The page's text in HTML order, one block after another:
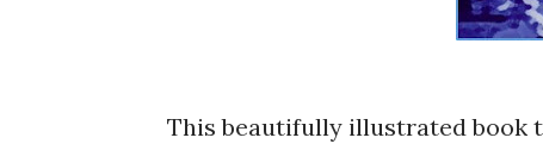
This beautifully illustrated book